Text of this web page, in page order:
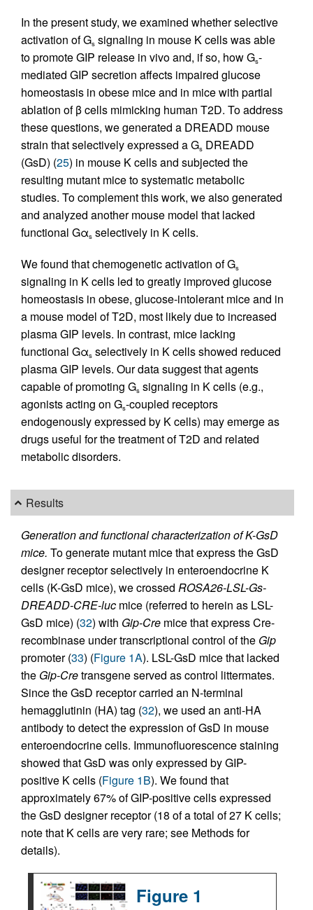
In the present study, we examined whether selective
activation of Gs signaling in mouse K cells was able
to promote GIP release in vivo and, if so, how Gs-
mediated GIP secretion affects impaired glucose
homeostasis in obese mice and in mice with partial
ablation of β cells mimicking human T2D. To address
these questions, we generated a DREADD mouse
strain that selectively expressed a Gs DREADD
(GsD) (25) in mouse K cells and subjected the
resulting mutant mice to systematic metabolic
studies. To complement this work, we also generated
and analyzed another mouse model that lacked
functional Gαs selectively in K cells.
We found that chemogenetic activation of Gs
signaling in K cells led to greatly improved glucose
homeostasis in obese, glucose-intolerant mice and in
a mouse model of T2D, most likely due to increased
plasma GIP levels. In contrast, mice lacking
functional Gαs selectively in K cells showed reduced
plasma GIP levels. Our data suggest that agents
capable of promoting Gs signaling in K cells (e.g.,
agonists acting on Gs-coupled receptors
endogenously expressed by K cells) may emerge as
drugs useful for the treatment of T2D and related
metabolic disorders.
Results
Generation and functional characterization of K-GsD
mice. To generate mutant mice that express the GsD
designer receptor selectively in enteroendocrine K
cells (K-GsD mice), we crossed ROSA26-LSL-Gs-
DREADD-CRE-luc mice (referred to herein as LSL-
GsD mice) (32) with Gip-Cre mice that express Cre-
recombinase under transcriptional control of the Gip
promoter (33) (Figure 1A). LSL-GsD mice that lacked
the Gip-Cretransgene served as control littermates.
Since the GsD receptor carried an N-terminal
hemagglutinin (HA) tag (32), we used an anti-HA
antibody to detect the expression of GsD in mouse
enteroendocrine cells. Immunofluorescence staining
showed that GsD was only expressed by GIP-
positive K cells (Figure 1B). We found that
approximately 67% of GIP-positive cells expressed
the GsD designer receptor (18 of a total of 27 K cells;
note that K cells are very rare; see Methods for
details).
Figure 1